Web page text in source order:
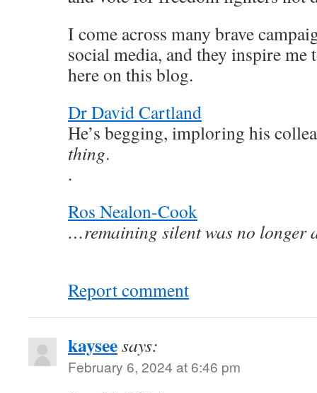
I come across many brave
social media, and they inspire
here on this blog.
Dr David Cartland
He’s begging, imploring his
thing.
.
Ros Nealon-Cook
…remaining silent was no longer
Report comment
kayseesays:
February 6, 2024 at 6:46 pm